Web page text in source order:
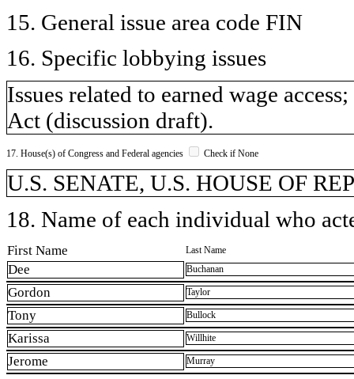
15. General issue area code FIN
16. Specific lobbying issues
Issues related to earned wage
Act (discussion draft).
17. House(s) of Congress and Federal agencies Check if None
U.S. SENATE, U.S. HOUSE OF
18. Name of each individual who
First Name Last Name
Dee Buchanan
Gordon Taylor
Tony Bullock
Karissa Willhite
Jerome Murray